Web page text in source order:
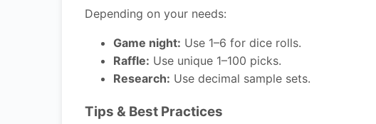
Depending on your needs:
Game night: Use 1–6 for dice rolls.
Raffle: Use unique 1–100 picks.
Research: Use decimal sample sets.
Tips & Best Practices